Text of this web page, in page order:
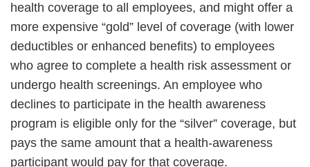
health coverage to all employees, and might offer a
more expensive “gold” level of coverage (with lower
deductibles or enhanced benefits) to employees
who agree to complete a health risk assessment or
undergo health screenings. An employee who
declines to participate in the health awareness
program is eligible only for the “silver” coverage, but
pays the same amount that a health-awareness
participant would pay for that coverage.